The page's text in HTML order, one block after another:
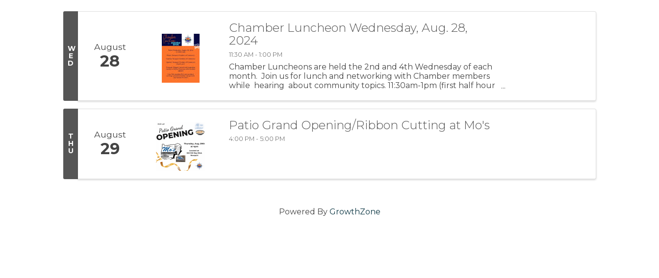
W
E
D
August
28
Chamber Luncheon Wednesday, Aug. 28,
2024
11:30 AM - 1:00 PM
Chamber Luncheons are held the 2nd and 4th Wednesday of each
month. Join us for lunch and networking with Chamber members
while hearing about community topics. 11:30am-1pm (first half hour
T
H
U
August
29
Patio Grand Opening/Ribbon Cutting at Mo's
4:00 PM - 5:00 PM
Powered By GrowthZone